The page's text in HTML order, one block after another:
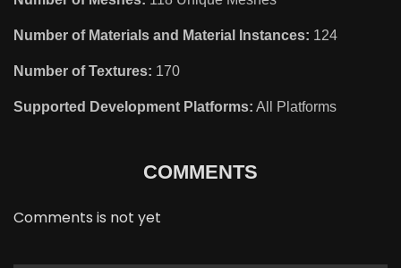
Number of Materials and Material Instances: 124
Number of Textures: 170
Supported Development Platforms: All Platforms
COMMENTS
Comments is not yet